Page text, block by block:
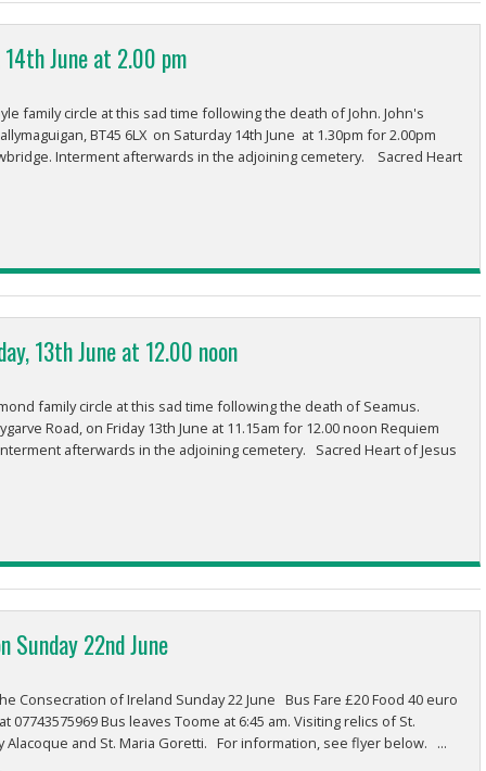
14th June at 2.00 pm
family circle at this sad time following the death of John. John's
BT45 6LX on Saturday 14th June at 1.30pm for 2.00pm
Interment afterwards in the adjoining cemetery. Sacred Heart
13th June at 12.00 noon
family circle at this sad time following the death of Seamus.
Road, on Friday 13th June at 11.15am for 12.00 noon Requiem
afterwards in the adjoining cemetery. Sacred Heart of Jesus
Sunday 22nd June
Consecration of Ireland Sunday 22 June Bus Fare £20 Food 40 euro
07743575969 Bus leaves Toome at 6:45 am. Visiting relics of St.
Alacoque and St. Maria Goretti. For information, see flyer below. ...